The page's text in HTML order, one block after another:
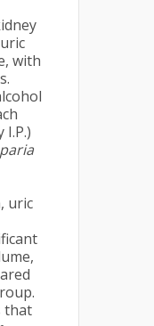
with
I.P.)
uric
that